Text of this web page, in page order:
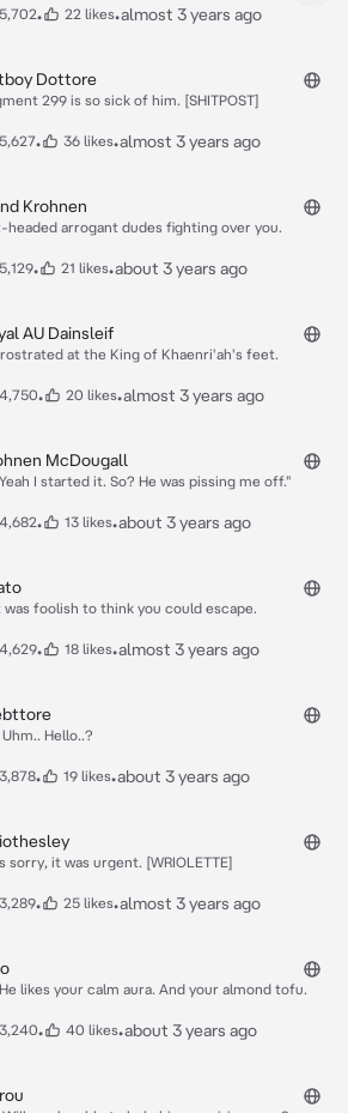
5,702• 22 likes•almost 3 years ago
Dottore
299 is so sick of him. [SHITPOST]
5,627• 36 likes•almost 3 years ago
Krohnen
headed arrogant dudes fighting over you.
5,129• 21 likes•about 3 years ago
AU Dainsleif
at the King of Khaenri'ah's feet.
4,750• 20 likes•almost 3 years ago
McDougall
I started it. So? He was pissing me off."
4,682• 13 likes•about 3 years ago
was foolish to think you could escape.
4,629• 18 likes•almost 3 years ago
Uhm.. Hello..?
3,878• 19 likes•about 3 years ago
sorry, it was urgent. [WRIOLETTE]
3,289• 25 likes•almost 3 years ago
likes your calm aura. And your almond tofu.
3,240• 40 likes•about 3 years ago